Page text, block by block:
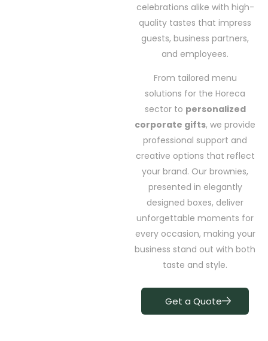
celebrations alike with high-
quality tastes that impress
guests, business partners,
and employees.
From tailored menu
solutions for the Horeca
sector to personalized
corporate gifts, we provide
professional support and
creative options that reflect
your brand. Our brownies,
presented in elegantly
designed boxes, deliver
unforgettable moments for
every occasion, making your
business stand out with both
taste and style.
Get a Quote